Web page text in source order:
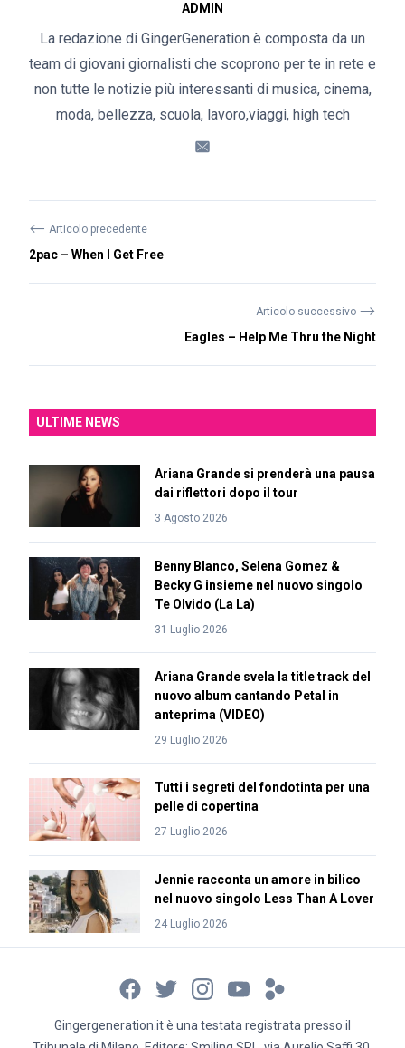
ADMIN
La redazione di GingerGeneration è composta da un
team di giovani giornalisti che scoprono per te in rete e
non tutte le notizie più interessanti di musica, cinema,
moda, bellezza, scuola, lavoro,viaggi, high tech
⟵ Articolo precedente
2pac – When I Get Free
Articolo successivo ⟶
Eagles – Help Me Thru the Night
ULTIME NEWS
Ariana Grande si prenderà una pausa
dai riflettori dopo il tour
3 Agosto 2026
Benny Blanco, Selena Gomez &
Becky G insieme nel nuovo singolo
Te Olvido (La La)
31 Luglio 2026
Ariana Grande svela la title track del
nuovo album cantando Petal in
anteprima (VIDEO)
29 Luglio 2026
Tutti i segreti del fondotinta per una
pelle di copertina
27 Luglio 2026
Jennie racconta un amore in bilico
nel nuovo singolo Less Than A Lover
24 Luglio 2026
Gingergeneration.it è una testata registrata presso il